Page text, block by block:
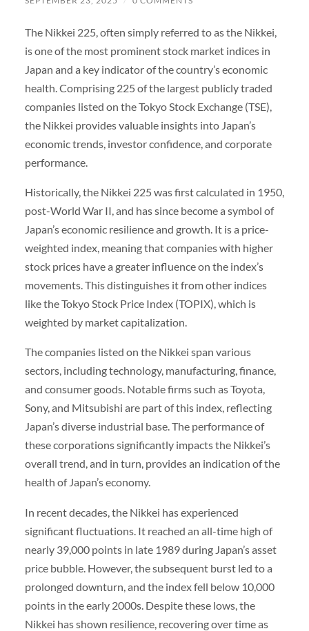
The Nikkei 225, often simply referred to as the Nikkei,
is one of the most prominent stock market indices in
Japan and a key indicator of the country’s economic
health. Comprising 225 of the largest publicly traded
companies listed on the Tokyo Stock Exchange (TSE),
the Nikkei provides valuable insights into Japan’s
economic trends, investor confidence, and corporate
performance.
Historically, the Nikkei 225 was first calculated in 1950,
post-World War II, and has since become a symbol of
Japan’s economic resilience and growth. It is a price-
weighted index, meaning that companies with higher
stock prices have a greater influence on the index’s
movements. This distinguishes it from other indices
like the Tokyo Stock Price Index (TOPIX), which is
weighted by market capitalization.
The companies listed on the Nikkei span various
sectors, including technology, manufacturing, finance,
and consumer goods. Notable firms such as Toyota,
Sony, and Mitsubishi are part of this index, reflecting
Japan’s diverse industrial base. The performance of
these corporations significantly impacts the Nikkei’s
overall trend, and in turn, provides an indication of the
health of Japan’s economy.
In recent decades, the Nikkei has experienced
significant fluctuations. It reached an all-time high of
nearly 39,000 points in late 1989 during Japan’s asset
price bubble. However, the subsequent burst led to a
prolonged downturn, and the index fell below 10,000
points in the early 2000s. Despite these lows, the
Nikkei has shown resilience, recovering over time as